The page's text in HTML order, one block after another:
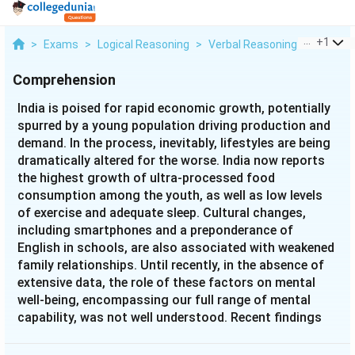
> Exams > Logical Reasoning > Verbal Reasoning > India Is
+1
Comprehension
India is poised for rapid economic growth, potentially
spurred by a young population driving production and
demand. In the process, inevitably, lifestyles are being
dramatically altered for the worse. India now reports
the highest growth of ultra-processed food
consumption among the youth, as well as low levels
of exercise and adequate sleep. Cultural changes,
including smartphones and a preponderance of
English in schools, are also associated with weakened
family relationships. Until recently, in the absence of
extensive data, the role of these factors on mental
well-being, encompassing our full range of mental
capability, was not well understood. Recent findings